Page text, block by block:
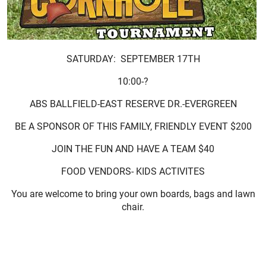
SATURDAY: SEPTEMBER 17TH
10:00-?
ABS BALLFIELD-EAST RESERVE DR.-EVERGREEN
BE A SPONSOR OF THIS FAMILY, FRIENDLY EVENT $200
JOIN THE FUN AND HAVE A TEAM $40
FOOD VENDORS- KIDS ACTIVITES
You are welcome to bring your own boards, bags and lawn
chair.